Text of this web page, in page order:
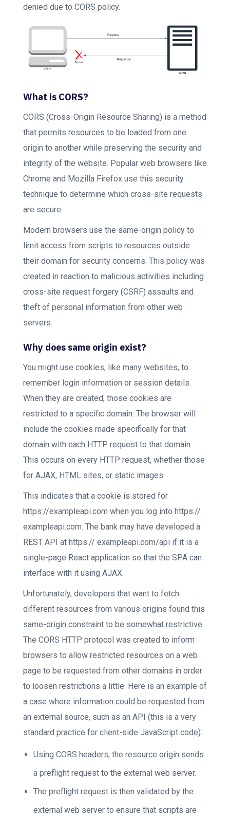
denied due to CORS policy.
What is CORS?
CORS (Cross-Origin Resource Sharing) is a method
that permits resources to be loaded from one
origin to another while preserving the security and
integrity of the website. Popular web browsers like
Chrome and Mozilla Firefox use this security
technique to determine which cross-site requests
are secure.
Modern browsers use the same-origin policy to
limit access from scripts to resources outside
their domain for security concerns. This policy was
created in reaction to malicious activities including
cross-site request forgery (CSRF) assaults and
theft of personal information from other web
servers.
Why does same origin exist?
You might use cookies, like many websites, to
remember login information or session details.
When they are created, those cookies are
restricted to a specific domain. The browser will
include the cookies made specifically for that
domain with each HTTP request to that domain.
This occurs on every HTTP request, whether those
for AJAX, HTML sites, or static images.
This indicates that a cookie is stored for
https://exampleapi.com when you log into https://
exampleapi.com. The bank may have developed a
REST API at https:// exampleapi.com/api if it is a
single-page React application so that the SPA can
interface with it using AJAX.
Unfortunately, developers that want to fetch
different resources from various origins found this
same-origin constraint to be somewhat restrictive.
The CORS HTTP protocol was created to inform
browsers to allow restricted resources on a web
page to be requested from other domains in order
to loosen restrictions a little. Here is an example of
a case where information could be requested from
an external source, such as an API (this is a very
standard practice for client-side JavaScript code):
Using CORS headers, the resource origin sends
a preflight request to the external web server.
The preflight request is then validated by the
external web server to ensure that scripts are